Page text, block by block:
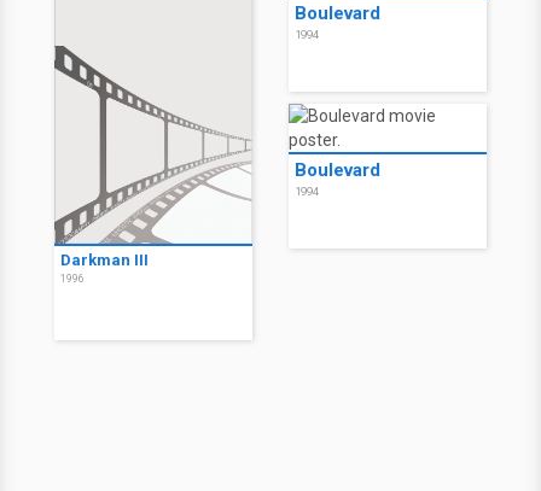
Darkman III
1996
Boulevard
1994
Boulevard
1994